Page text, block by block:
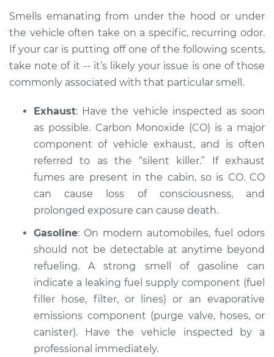
Service type
Smell in the car
Inspection
Estimate $94.99
1983 BMW 320i
L4-1.8L
Smell in the car
Inspection
Estimate $94.99
Shop/Dealer Price $112.48 -$125.60
2005 BMW 320i
L6-2.2L
Smells emanating from under the hood or under
the vehicle often take on a specific, recurring odor.
If your car is putting off one of the following scents,
take note of it -- it’s likely your issue is one of those
commonly associated with that particular smell.
Exhaust: Have the vehicle inspected as soon
as possible. Carbon Monoxide (CO) is a major
component of vehicle exhaust, and is often
referred to as the “silent killer.” If exhaust
fumes are present in the cabin, so is CO. CO
can cause loss of consciousness, and
prolonged exposure can cause death.
Gasoline: On modern automobiles, fuel odors
should not be detectable at anytime beyond
refueling. A strong smell of gasoline can
indicate a leaking fuel supply component (fuel
filler hose, filter, or lines) or an evaporative
emissions component (purge valve, hoses, or
canister). Have the vehicle inspected by a
professional immediately.